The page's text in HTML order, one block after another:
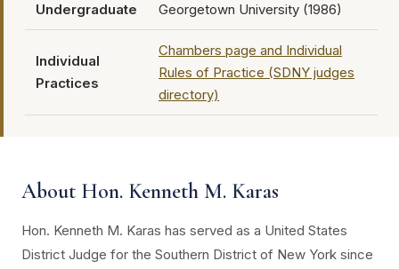
Undergraduate Georgetown University (1986)
Individual
Practices
Chambers page and Individual
Rules of Practice (SDNY judges
directory)
About Hon. Kenneth M. Karas
Hon. Kenneth M. Karas has served as a United States
District Judge for the Southern District of New York since